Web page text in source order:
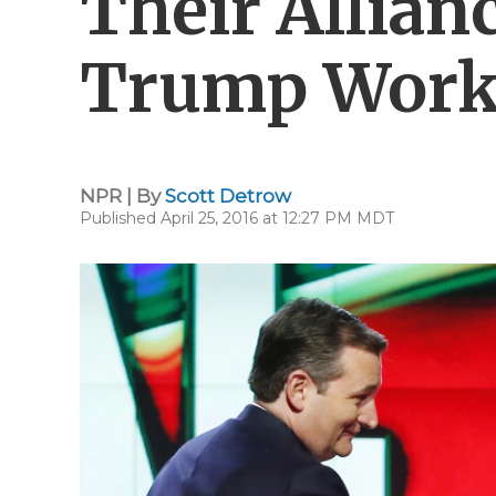
Trump
NPR | ByScott Detrow
Published April 25, 2016 at 12:27 PM MDT